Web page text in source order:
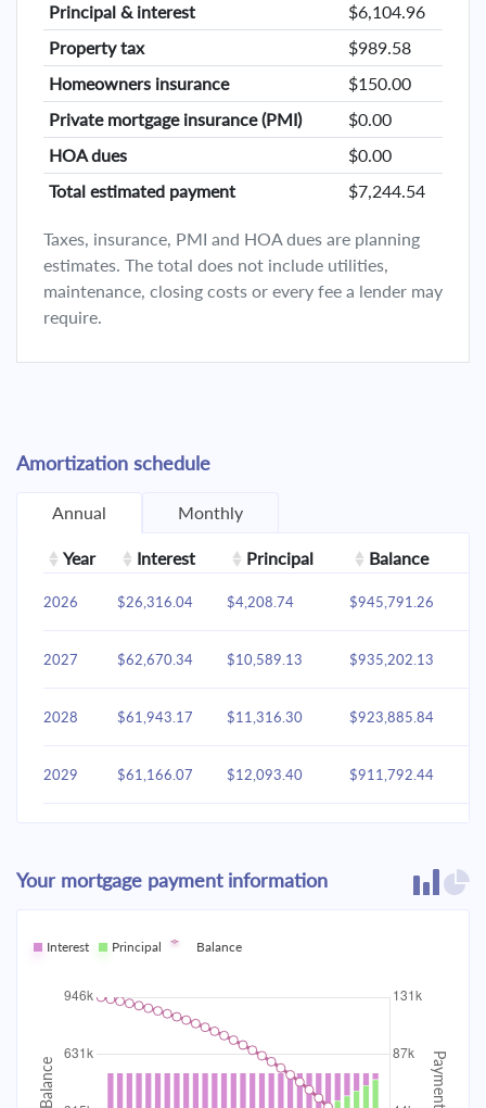
Principal & interest
$6,104.96
Property tax
$989.58
Homeowners insurance
$150.00
Private mortgage insurance (PMI)
$0.00
HOA dues
$0.00
Total estimated payment
$7,244.54
Taxes, insurance, PMI and HOA dues are planning
estimates. The total does not include utilities,
maintenance, closing costs or every fee a lender may
require.
Amortization schedule
Annual Monthly
Year Interest Principal Balance
2026 $26,316.04 $4,208.74 $945,791.26
2027 $62,670.34 $10,589.13 $935,202.13
2028 $61,943.17 $11,316.30 $923,885.84
2029 $61,166.07 $12,093.40 $911,792.44
2031 $59,448.11 $13,811.36
2032 $58,499.67 $14,759.80
2033 $57,486.10 $854,524.04
2034 $16,856.54 $837,667.50
Your mortgage payment information
Interest Principal Balance